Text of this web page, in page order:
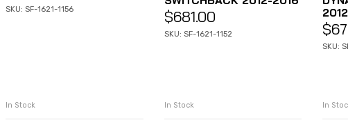
SKU: SF-1621-1156 $681.00
SKU: SF-1621-1152 $
SKU:
ADD TO CART
In Stock
ADD TO CART
In Stock In